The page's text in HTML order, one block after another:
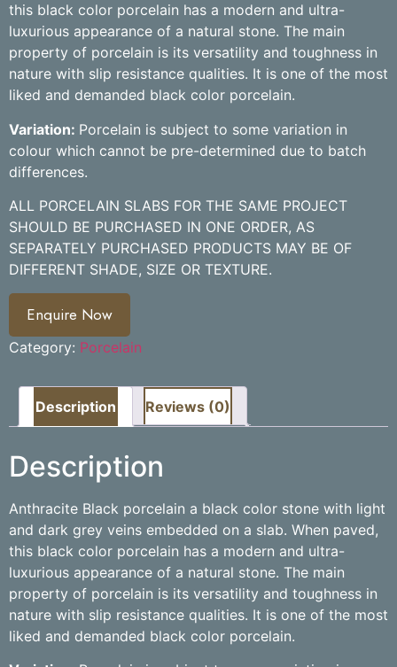
this black color porcelain has a modern and ultra-
luxurious appearance of a natural stone. The main
property of porcelain is its versatility and toughness in
nature with slip resistance qualities. It is one of the most
liked and demanded black color porcelain.
Variation: Porcelain is subject to some variation in
colour which cannot be pre-determined due to batch
differences.
ALL PORCELAIN SLABS FOR THE SAME PROJECT
SHOULD BE PURCHASED IN ONE ORDER, AS
SEPARATELY PURCHASED PRODUCTS MAY BE OF
DIFFERENT SHADE, SIZE OR TEXTURE.
Enquire Now
Category: Porcelain
Description Reviews (0)
Description
Anthracite Black porcelain a black color stone with light
and dark grey veins embedded on a slab. When paved,
this black color porcelain has a modern and ultra-
luxurious appearance of a natural stone. The main
property of porcelain is its versatility and toughness in
nature with slip resistance qualities. It is one of the most
liked and demanded black color porcelain.